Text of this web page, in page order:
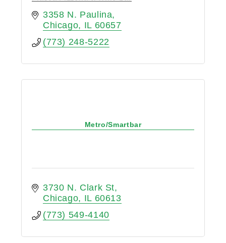
3358 N. Paulina
Chicago
IL 60657
(773) 248-5222
Metro/Smartbar
3730 N. Clark St
Chicago
IL 60613
(773) 549-4140